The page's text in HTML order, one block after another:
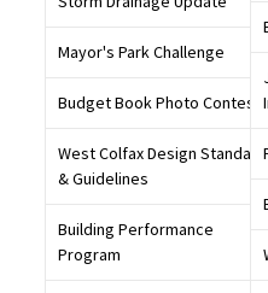
Mayor's Park Challenge
Budget Book Photo Contest
West Colfax Design
& Guidelines
Building Performance
Program
Forgot password?
Get involved in